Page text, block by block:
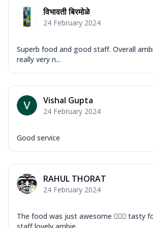
Corn, Tomato,
Garlic...
Keema Masala
Order Now
Order Now
Tandoori Chicken
Tikka & Chicken Malai
विभावती बिरमोळे
24 February 2024
Superb food and good staff. Overall
really very n...
Vishal Gupta
24 February 2024
Good service
RAHUL THORAT
24 February 2024
The food was just awesome 👍🏽😎 tasty